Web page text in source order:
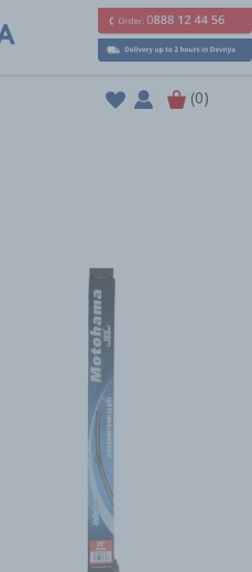
(0)